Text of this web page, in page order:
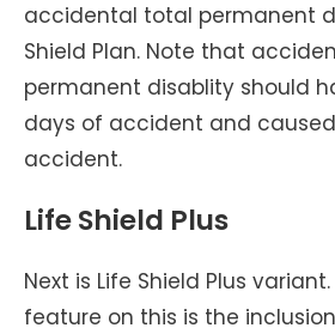
accidental total permanent
Shield Plan. Note that
permanent disablity should
days of accident and
accident.
Life Shield Plus
Next is Life Shield Plus
feature on this is the